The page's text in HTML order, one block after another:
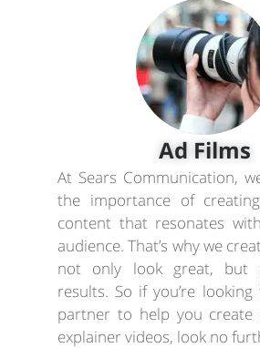
Ad Films
At Sears Communication,
the importance of
content that resonates
audience. That’s why we
not only look great, but
results. So if you’re
partner to help you create
explainer videos, look no